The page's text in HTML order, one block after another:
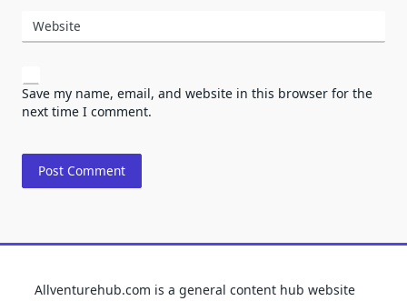
Website
Save my name, email, and website in this browser for the
next time I comment.
Allventurehub.com is a general content hub website